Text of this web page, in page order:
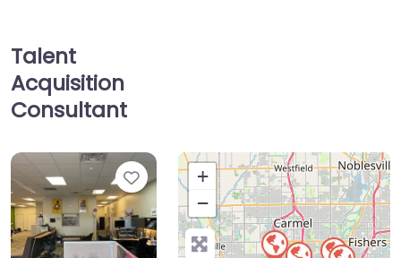
Talent
Acquisition
Consultant
Favorite
+
−